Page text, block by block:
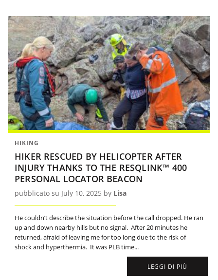
HIKING
HIKER RESCUED BY HELICOPTER AFTER
INJURY THANKS TO THE RESQLINK™ 400
PERSONAL LOCATOR BEACON
pubblicato su July 10, 2025 by Lisa
He couldn’t describe the situation before the call dropped. He ran
up and down nearby hills but no signal. After 20 minutes he
returned, afraid of leaving me for too long due to the risk of
shock and hyperthermia. It was PLB time...
LEGGI DI PIÙ